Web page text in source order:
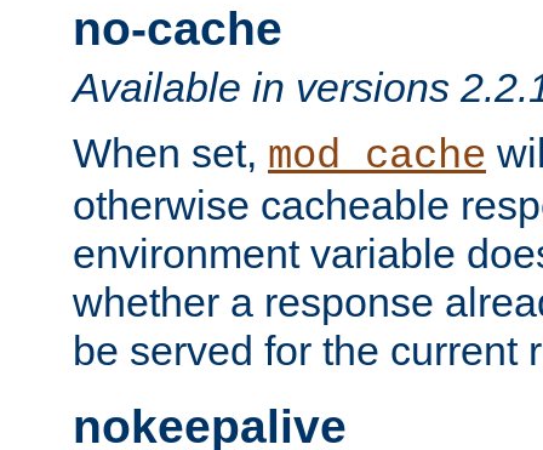
no-cache
Available in versions
When set, mod_cache
otherwise cacheable
environment variable
whether a response
be served for the current
nokeepalive